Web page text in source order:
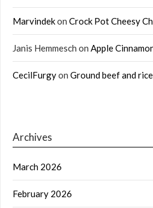
Marvindekon Crock Pot Cheesy
Janis Hemmesch on Apple
CecilFurgyon Ground beef and
Archives
March 2026
February 2026